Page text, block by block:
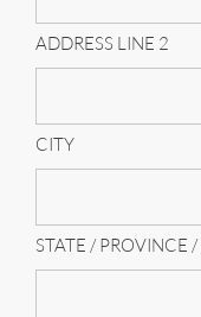
ADDRESS LINE 2
CITY
STATE / PROVINCE